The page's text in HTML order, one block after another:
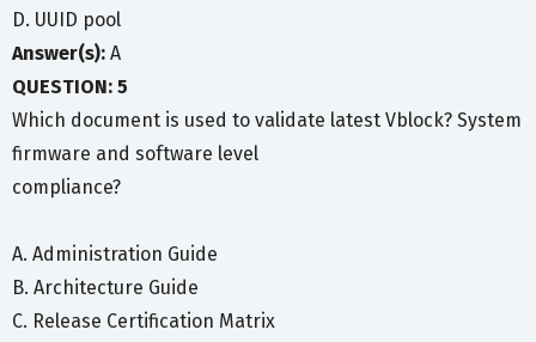
D. UUID pool
Answer(s): A
QUESTION: 5
Which document is used to validate latest Vblock? System
firmware and software level
compliance?
A. Administration Guide
B. Architecture Guide
C. Release Certification Matrix